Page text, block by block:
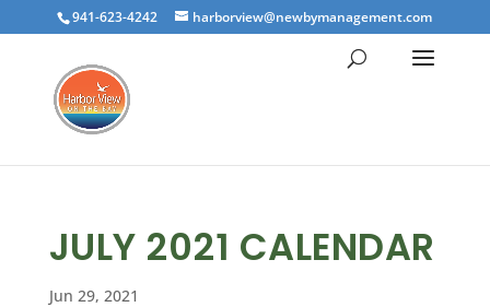
941-623-4242 harborview@newbymanagement.com
JULY 2021 CALENDAR
Jun 29, 2021